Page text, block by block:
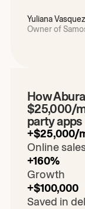
YulianaVasquez
Owner of
How
$25,000/
party apps
+$25,000/
Online
+160%
Growth
+$100,000
Saved in